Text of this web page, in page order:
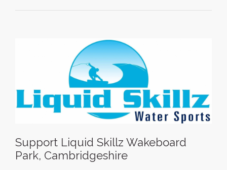
Support Liquid Skillz Wakeboard
Park, Cambridgeshire